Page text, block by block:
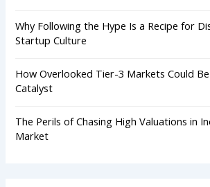
Why Following the Hype Is a Recipe for
Startup Culture
How Overlooked Tier-3 Markets Could
Catalyst
The Perils of Chasing High Valuations in
Market